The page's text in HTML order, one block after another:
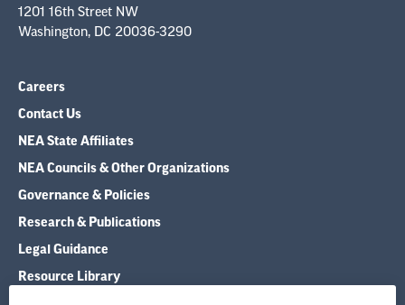
1201 16th Street NW
Washington, DC 20036-3290
Careers
Contact Us
NEA State Affiliates
NEA Councils & Other Organizations
Governance & Policies
Research & Publications
Legal Guidance
Resource Library